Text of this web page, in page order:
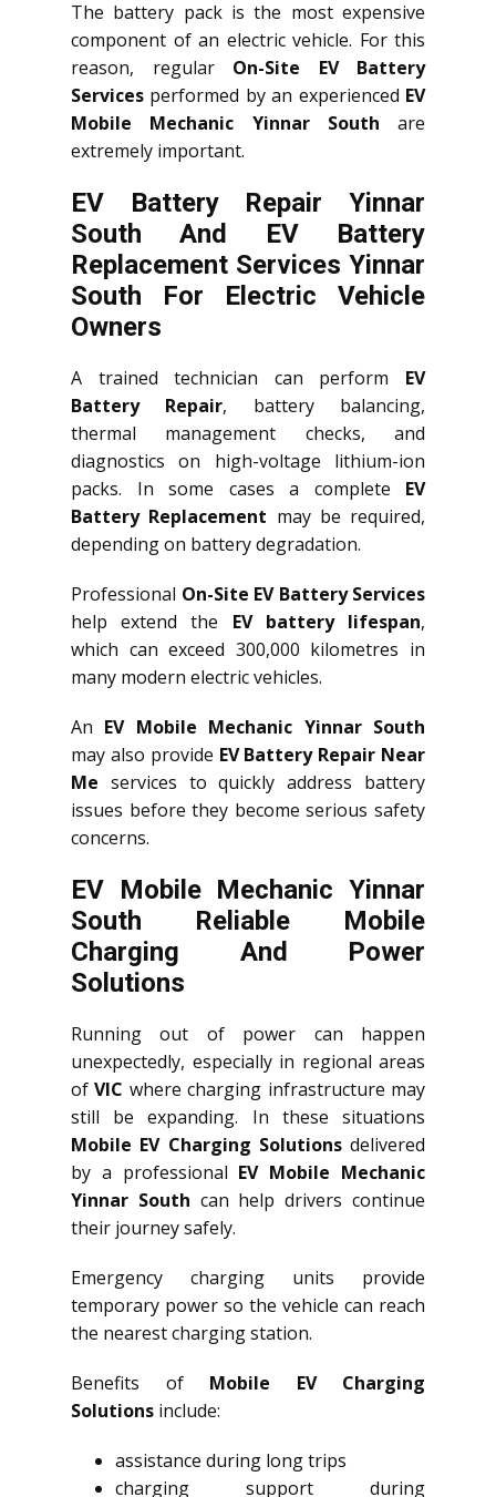
The battery pack is the most expensive
component of an electric vehicle. For this
reason, regular On-Site EV Battery
Services performed by an experienced EV
Mobile Mechanic Yinnar South are
extremely important.
EV Battery Repair Yinnar
South And EV Battery
Replacement Services Yinnar
South For Electric Vehicle
Owners
A trained technician can perform EV
Battery Repair, battery balancing,
thermal management checks, and
diagnostics on high-voltage lithium-ion
packs. In some cases a complete EV
Battery Replacement may be required,
depending on battery degradation.
Professional On-Site EV Battery Services
help extend the EV battery lifespan,
which can exceed 300,000 kilometres in
many modern electric vehicles.
An EV Mobile Mechanic Yinnar South
may also provide EV Battery Repair Near
Me services to quickly address battery
issues before they become serious safety
concerns.
EV Mobile Mechanic Yinnar
South Reliable Mobile
Charging And Power
Solutions
Running out of power can happen
unexpectedly, especially in regional areas
ofVIC where charging infrastructure may
still be expanding. In these situations
Mobile EV Charging Solutionsdelivered
by a professional EV Mobile Mechanic
Yinnar South can help drivers continue
their journey safely.
Emergency charging units provide
temporary power so the vehicle can reach
the nearest charging station.
Benefits of Mobile EV Charging
Solutions include:
assistance during long trips
charging support during